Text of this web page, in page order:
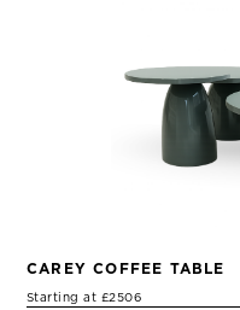
CAREY COFFEE TABLE
Starting at £2506